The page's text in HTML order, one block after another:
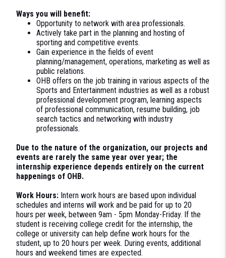
Ways you will benefit:
Opportunity to network with area professionals.
Actively take part in the planning and hosting of
sporting and competitive events.
Gain experience in the fields of event
planning/management, operations, marketing as well as
public relations.
OHB offers on the job training in various aspects of the
Sports and Entertainment industries as well as a robust
professional development program, learning aspects
of professional communication, resume building, job
search tactics and networking with industry
professionals.
Due to the nature of the organization, our projects and
events are rarely the same year over year; the
internship experience depends entirely on the current
happenings of OHB.
Work Hours: Intern work hours are based upon individual
schedules and interns will work and be paid for up to 20
hours per week, between 9am - 5pm Monday-Friday. If the
student is receiving college credit for the internship, the
college or university can help define work hours for the
student, up to 20 hours per week. During events, additional
hours and weekend times are expected.